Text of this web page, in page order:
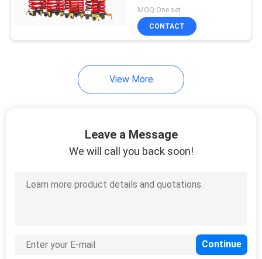
PRIVACY
300 kg
MOQ:One set
CONTACT
View More
Leave a Message
We will call you back soon!